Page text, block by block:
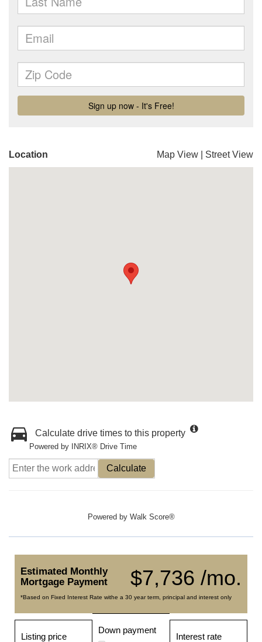
Location Map View Street View
Calculate drive times to this property
Powered by INRIX® Drive Time
Calculate
Powered by Walk Score®
$7,736 /mo.
Estimated Monthly
Mortgage Payment
*Based on Fixed Interest Rate withe a 30 year term, principal and interest only
Listing price
Down payment
Interest rate